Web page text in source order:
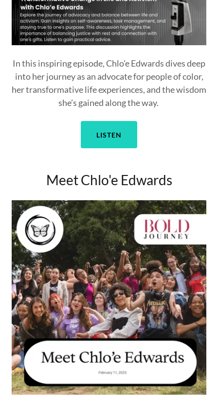
In this inspiring episode, Chlo’e Edwards dives deep
into her journey as an advocate for people of color,
her transformative life experiences, and the wisdom
she’s gained along the way.
LISTEN
Meet Chlo'e Edwards